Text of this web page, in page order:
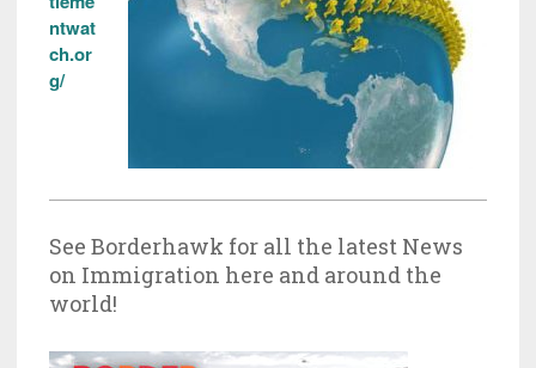
ntwat
ch.or
g/
See Borderhawk for all the latest News
on Immigration here and around the
world!